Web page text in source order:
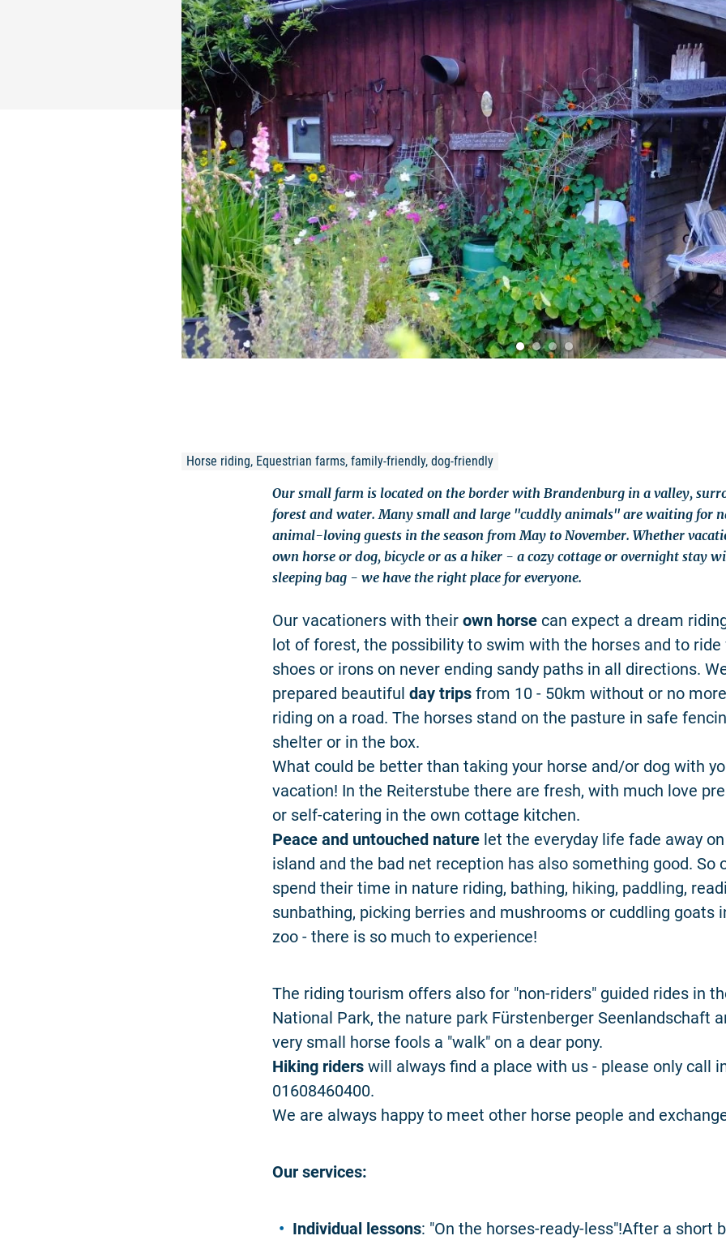
Horse riding, Equestrian farms, family-friendly, dog-friendly
Our small farm is located on the border with Brandenburg in a valley,
forest and water. Many small and large "cuddly animals" are waiting for
animal-loving guests in the season from May to November. Whether
own horse or dog, bicycle or as a hiker - a cozy cottage or overnight stay
sleeping bag - we have the right place for everyone.
Our vacationers with their own horse can expect a dream
lot of forest, the possibility to swim with the horses and to
shoes or irons on never ending sandy paths in all directions.
prepared beautiful day trips from 10 - 50km without or no
riding on a road. The horses stand on the pasture in safe
shelter or in the box.
What could be better than taking your horse and/or dog with
vacation! In the Reiterstube there are fresh, with much love
or self-catering in the own cottage kitchen.
Peace and untouched nature let the everyday life fade away
island and the bad net reception has also something good. So
spend their time in nature riding, bathing, hiking, paddling,
sunbathing, picking berries and mushrooms or cuddling goats
zoo - there is so much to experience!
The riding tourism offers also for "non-riders" guided rides in
National Park, the nature park Fürstenberger Seenlandschaft
very small horse fools a "walk" on a dear pony.
Hiking riders will always find a place with us - please only call
01608460400.
We are always happy to meet other horse people and
Our services:
Individual lessons: "On the horses-ready-less"!After a short